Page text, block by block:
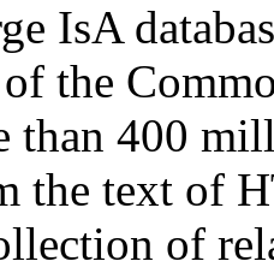
IsA
the
than 400
the text of
of